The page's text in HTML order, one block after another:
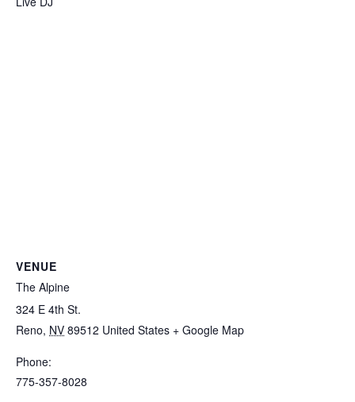
VENUE
The Alpine
324 E 4th St.
Reno, NV 89512 United States + Google Map
Phone:
775-357-8028